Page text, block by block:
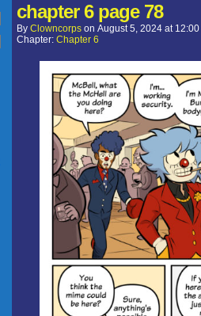
chapter 6 page 78
By Clowncorps on August 5, 2024 at
Chapter: Chapter 6